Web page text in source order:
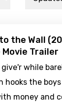
the Wall
Movie Trailer
while
hooks the
money and